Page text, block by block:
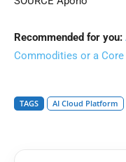
Recommended for you:
Commodities or a
TAGS AI Cloud Platform